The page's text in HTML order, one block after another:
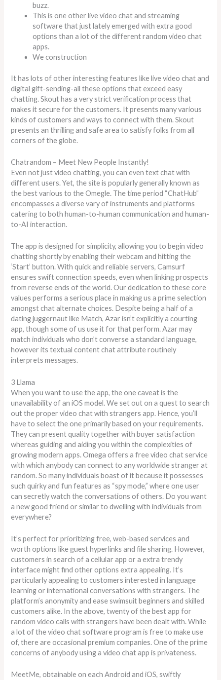
buzz.
This is one other live video chat and streaming
software that just lately emerged with extra good
options than a lot of the different random video chat
apps.
We construction
It has lots of other interesting features like live video chat and
digital gift-sending-all these options that exceed easy
chatting. Skout has a very strict verification process that
makes it secure for the customers. It presents many various
kinds of customers and ways to connect with them. Skout
presents an thrilling and safe area to satisfy folks from all
corners of the globe.
Chatrandom – Meet New People Instantly!
Even not just video chatting, you can even text chat with
different users. Yet, the site is popularly generally known as
the best various to the Omegle. The time period “ChatHub”
encompasses a diverse vary of instruments and platforms
catering to both human-to-human communication and human-
to-AI interaction.
The app is designed for simplicity, allowing you to begin video
chatting shortly by enabling their webcam and hitting the
‘Start’ button. With quick and reliable servers, Camsurf
ensures swift connection speeds, even when linking prospects
from reverse ends of the world. Our dedication to these core
values performs a serious place in making us a prime selection
amongst chat alternate choices. Despite being a half of a
dating juggernaut like Match, Azar isn’t explicitly a courting
app, though some of us use it for that perform. Azar may
match individuals who don’t converse a standard language,
however its textual content chat attribute routinely
interprets messages.
3 Llama
When you want to use the app, the one caveat is the
unavailability of an iOS model. We set out on a quest to search
out the proper video chat with strangers app. Hence, you’ll
have to select the one primarily based on your requirements.
They can present quality together with buyer satisfaction
whereas guiding and aiding you within the complexities of
growing modern apps. Omega offers a free video chat service
with which anybody can connect to any worldwide stranger at
random. So many individuals boast of it because it possesses
such quirky and fun features as “spy mode,” where one user
can secretly watch the conversations of others. Do you want
a new good friend or similar to dwelling with individuals from
everywhere?
It’s perfect for prioritizing free, web-based services and
worth options like guest hyperlinks and file sharing. However,
customers in search of a cellular app or a extra trendy
interface might find other options extra appealing. It’s
particularly appealing to customers interested in language
learning or international conversations with strangers. The
platform’s anonymity and ease swimsuit beginners and skilled
customers alike. In the above, twenty of the best app for
random video calls with strangers have been dealt with. While
a lot of the video chat software program is free to make use
of, there are occasional premium companies. One of the prime
concerns of anybody using a video chat app is privateness.
MeetMe, obtainable on each Android and iOS, swiftly